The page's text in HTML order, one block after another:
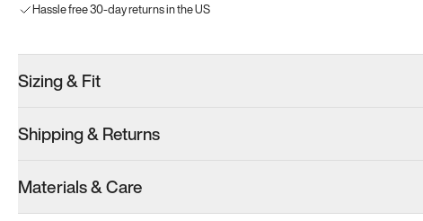
Hassle free 30-day returns in the US
Sizing & Fit
Shipping & Returns
Materials & Care